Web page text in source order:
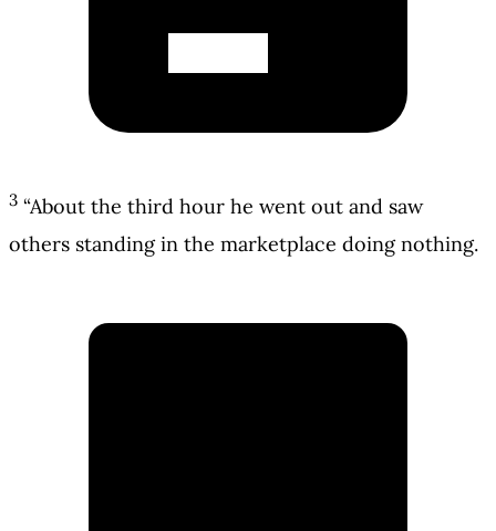
3 “About the third hour he went out and saw
others standing in the marketplace doing nothing.